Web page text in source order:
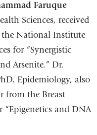
Faruque
Sciences, received
the National Institute
for “Synergistic
Arsenite.” Dr.
Epidemiology, also
from the Breast
“Epigenetics and DNA